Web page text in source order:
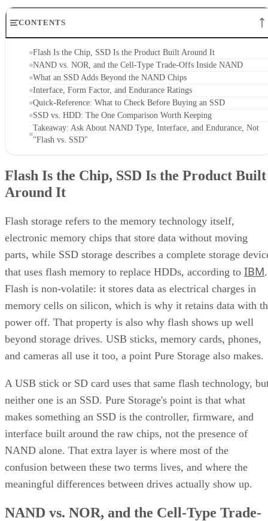
What an SSD Adds Beyond the NAND Chips
Interface, Form Factor, and Endurance Ratings
Quick-Reference: What to Check Before Buying an SSD
SSD vs. HDD: The One Comparison Worth Keeping
Takeaway: Ask About NAND Type, Interface, and Endurance, Not
"Flash vs. SSD"
Around It
Flash storage refers to the memory technology itself,
electronic memory chips that store data without moving
parts, while SSD storage describes a complete storage
that uses flash memory to replace HDDs, according to IBM.
Flash is non-volatile: it stores data as electrical charges in
memory cells on silicon, which is why it retains data with
power off. That property is also why flash shows up well
beyond storage drives. USB sticks, memory cards, phones,
and cameras all use it too, a point Pure Storage also makes.
A USB stick or SD card uses that same flash technology,
neither one is an SSD. Pure Storage's point is that what
makes something an SSD is the controller, firmware, and
interface built around the raw chips, not the presence of
NAND alone. That extra layer is where most of the
confusion between these two terms lives, and where the
meaningful differences between drives actually show up.
NAND vs. NOR, and the Cell-Type Trade-
Offs Inside NAND